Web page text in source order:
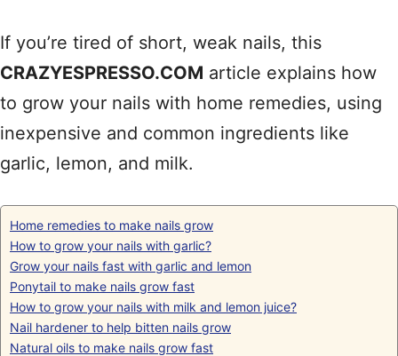
If you’re tired of short, weak nails, this
CRAZYESPRESSO.COM article explains how
to grow your nails with home remedies, using
inexpensive and common ingredients like
garlic, lemon, and milk.
Home remedies to make nails grow
How to grow your nails with garlic?
Grow your nails fast with garlic and lemon
Ponytail to make nails grow fast
How to grow your nails with milk and lemon juice?
Nail hardener to help bitten nails grow
Natural oils to make nails grow fast